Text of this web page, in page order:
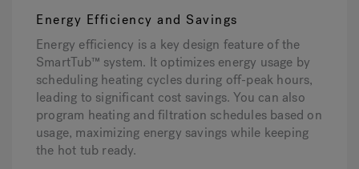
Energy Efficiency and Savings
Energy efficiency is a key design feature of the
SmartTub™ system. It optimizes energy usage by
scheduling heating cycles during off-peak hours,
leading to significant cost savings. You can also
program heating and filtration schedules based on
usage, maximizing energy savings while keeping
the hot tub ready.